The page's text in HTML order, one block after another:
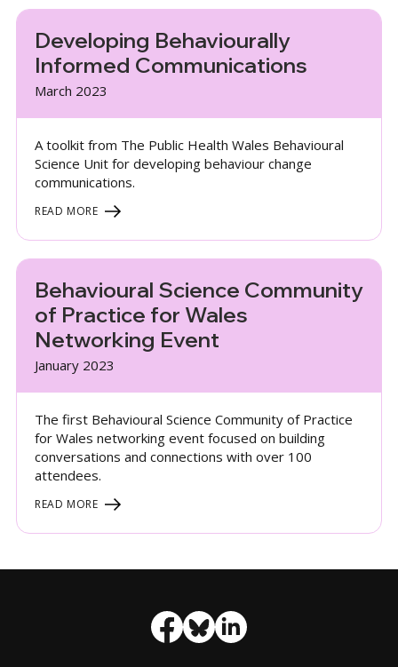
Developing Behaviourally
Informed Communications
March 2023
A toolkit from The Public Health Wales Behavioural
Science Unit for developing behaviour change
communications.
READ MORE
Behavioural Science Community
of Practice for Wales
Networking Event
January 2023
The first Behavioural Science Community of Practice
for Wales networking event focused on building
conversations and connections with over 100
attendees.
READ MORE